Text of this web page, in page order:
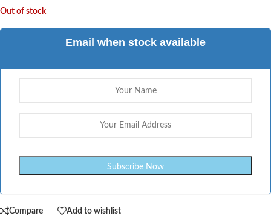
Out of stock
Email when stock available
Compare Add to wishlist